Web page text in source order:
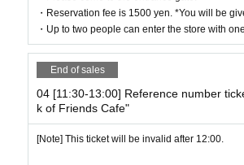
When you enter the store, we will
lease bring your own smartphone.
* Please note that you cannot use the
* If the entry time has passed, you will
* Depending on the congestion in the
* Valid only on the date and entry time
* The Day and time of entry cannot be
* The WEB Reference number ticket will
・Reservation fee is 1500 yen. *You will be
・Up to two people can enter the store with
End of sales
04 [11:30-13:00] Reference number
k of Friends Cafe"
[Note] This ticket will be invalid after 12:00.